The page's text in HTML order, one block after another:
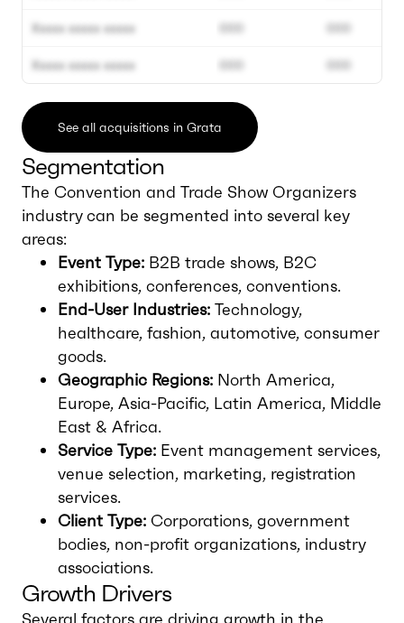
Xxxxx xxxxx xxxxx
Xxxxx xxxxx xxxxx
000
000
000
000
See all acquisitions in Grata
Segmentation
The Convention and Trade Show Organizers
industry can be segmented into several key
areas:
Event Type: B2B trade shows, B2C
exhibitions, conferences, conventions.
End-User Industries: Technology,
healthcare, fashion, automotive, consumer
goods.
Geographic Regions: North America,
Europe, Asia-Pacific, Latin America, Middle
East & Africa.
Service Type: Event management services,
venue selection, marketing, registration
services.
Client Type: Corporations, government
bodies, non-profit organizations, industry
associations.
Growth Drivers